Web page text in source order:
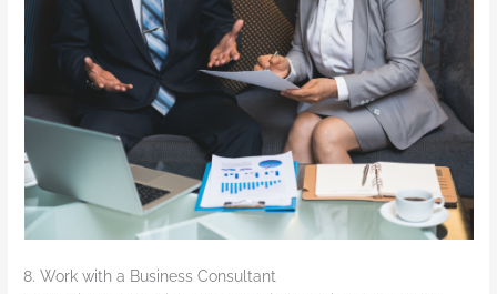
8. Work with a Business Consultant